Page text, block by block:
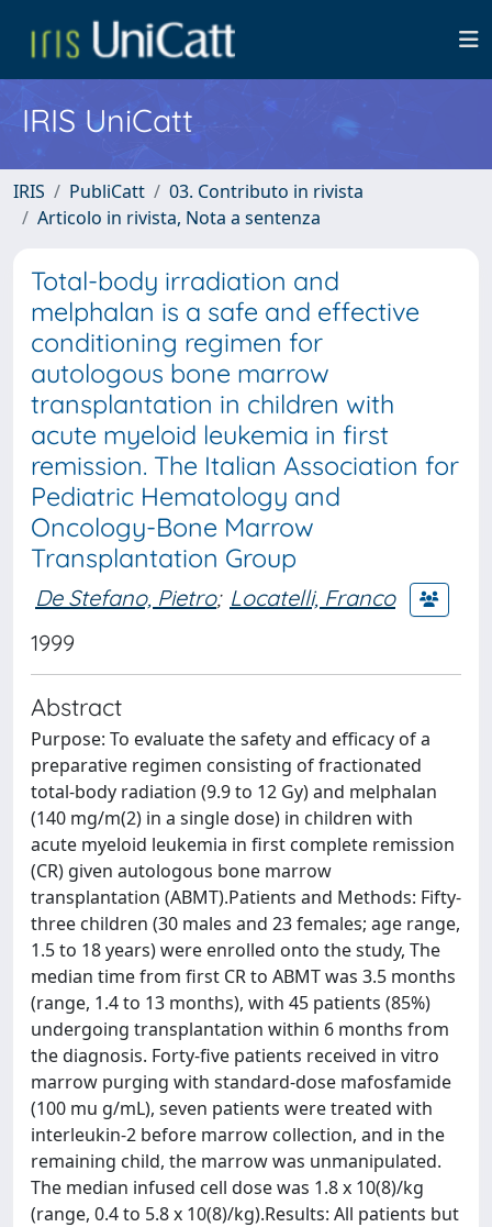
IRIS UniCatt
IRIS PubliCatt
03. Contributo in rivista
Articolo in rivista, Nota a sentenza
Total-body irradiation and
melphalan is a safe and effective
conditioning regimen for
autologous bone marrow
transplantation in children with
acute myeloid leukemia in first
remission. The Italian Association for
Pediatric Hematology and
Oncology-Bone Marrow
Transplantation Group
De Stefano, Pietro; Locatelli, Franco
1999
Abstract
Purpose: To evaluate the safety and efficacy of a
preparative regimen consisting of fractionated
total-body radiation (9.9 to 12 Gy) and melphalan
(140 mg/m(2) in a single dose) in children with
acute myeloid leukemia in first complete remission
(CR) given autologous bone marrow
transplantation (ABMT).Patients and Methods: Fifty-
three children (30 males and 23 females; age range,
1.5 to 18 years) were enrolled onto the study, The
median time from first CR to ABMT was 3.5 months
(range, 1.4 to 13 months), with 45 patients (85%)
undergoing transplantation within 6 months from
the diagnosis. Forty-five patients received in vitro
marrow purging with standard-dose mafosfamide
(100 mu g/mL), seven patients were treated with
interleukin-2 before marrow collection, and in the
remaining child, the marrow was unmanipulated.
The median infused cell dose was 1.8 x 10(8)/kg
(range, 0.4 to 5.8 x 10(8)/kg).Results: All patients but